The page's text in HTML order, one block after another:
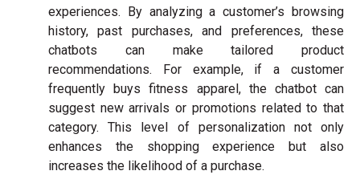
experiences. By analyzing a customer’s browsing
history, past purchases, and preferences, these
chatbots can make tailored product
recommendations. For example, if a customer
frequently buys fitness apparel, the chatbot can
suggest new arrivals or promotions related to that
category. This level of personalization not only
enhances the shopping experience but also
increases the likelihood of a purchase.